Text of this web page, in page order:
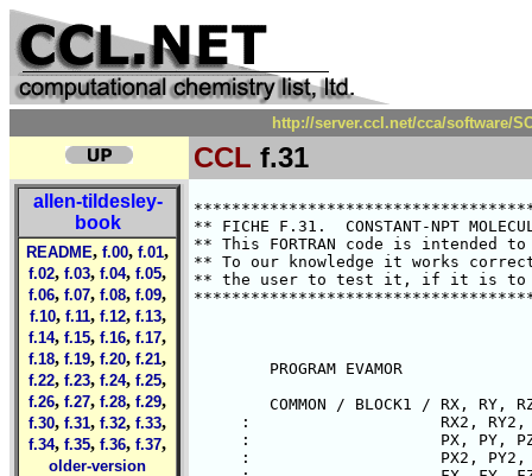
http://server.ccl.net/cca/software/
CCL f.31
allen-tildesley-
book
README, f.00, f.01,
f.02, f.03, f.04, f.05,
f.06, f.07, f.08, f.09,
f.10, f.11, f.12, f.13,
f.14, f.15, f.16, f.17,
f.18, f.19, f.20, f.21,
f.22, f.23, f.24, f.25,
f.26, f.27, f.28, f.29,
f.30, f.31, f.32, f.33,
f.34, f.35, f.36, f.37,
older-version
********************************************************************************
** FICHE F.31.  CONSTANT-NPT MOLECULAR DYNAMICS - CONSTRAINT METHOD           **
** This FORTRAN code is intended to illustrate points made in the text.       **
** To our knowledge it works correctly.  However it is the responsibility of  **
** the user to test it, if it is to be used in a research application.        **
********************************************************************************



        PROGRAM EVAMOR

        COMMON / BLOCK1 / RX, RY, RZ, RX1, RY1, RZ1,
     :                    RX2, RY2, RZ2, RX3, RY3, RZ3,
     :                    PX, PY, PZ, PX1, PY1, PZ1,
     :                    PX2, PY2, PZ2, PX3, PY3, PZ3,
     :                    FX, FY, FZ
        COMMON / BLOCK2 / BOX, BOX1, BOX2, BOX3

C    *******************************************************************
C    ** CONSTANT-NPT MOLECULAR DYNAMICS USING CONSTRAINT ALGORITHM.   **
C    **                                                               **
C    ** THE MODIFIED EQUATIONS OF MOTION ARE AS FOLLOWS:              **
C    **       R1 = P/M + CHI*R                                        **
C    **       P1 = F - CHI*P - XI*P                                   **
C    **       V1 = 3*V*CHI                                            **
C    ** WHERE R1 IS THE TIME DERIVATIVE OF POSITION R                 **
C    ** P1 IS THE TIME DERIVATIVE OF MOMENTUM P                       **
C    ** V1 IS THE TIME DERIVATIVE OF VOLUME V                         **
C    ** AND CHI AND XI ARE LAGRANGE MULTIPLIERS                       **
C    **       CHI = ( - SUM( (R.P) X / (R.R) ) ) / ( SUM(X) + 9PV )   **
C    **       XI  = SUM(P.F) / SUM(P.P) - CHI                         **
C    ** HERE TERMS LIKE (P.F) ARE SCALAR PRODUCTS OVER PAIR TERMS AND **
C    ** PV STANDS FOR PRESSURE * VOLUME.                              **
C    ** WE SOLVE THESE EQUATIONS BY A GEAR 4-VALUE METHOD FOR FIRST   **
C    ** ORDER DIFFERENTIAL EQUATIONS                                  **
C    **                                                               **
C    ** REFERENCES:                                                   **
C    **                                                               **
C    ** EVANS AND MORRISS, CHEM PHYS 77, 63, 1983.                    **
C    ** EVANS AND MORRISS, COMPUT PHYS REP 1, 297, 1984.              **
C    **                                                               **
C    ** PRINCIPAL VARIABLES:                                          **
C    **                                                               **
C    ** INTEGER N                             NUMBER OF MOLECULES     **
C    ** REAL    DT                            TIMESTEP                **
C    ** REAL    RX(N),RY(N),RZ(N)             POSITIONS               **
C    ** REAL    RX1(N),RY1(N),RZ1(N)          FIRST DERIVATIVES       **
C    ** REAL    RX2(N),RY2(N),RZ2(N)          SECOND DERIVATIVES      **
C    ** REAL    RX3(N),RY3(N),RZ3(N)          THIRD DERIVATIVES       **
C    ** REAL    PX(N),PY(N),PZ(N)             MOMENTA                 **
C    ** REAL    PX1(N),PY1(N),PZ1(N)          FIRST DERIVATIVES       **
C    ** REAL    PX2(N),PY2(N),PZ2(N)          SECOND DERIVATIVES      **
C    ** REAL    PX3(N),PY3(N),PZ3(N)          THIRD DERIVATIVES       **
C    ** REAL    BOX,BOX1,BOX2,BOX3            BOX LENGTH AND DERIVS   **
C    ** REAL    FX(N),FY(N),FZ(N)             TOTAL FORCES            **
C    **                                                               **
C    ** ROUTINES REFERENCED                                           **
C    **                                                               **
C    ** SUBROUTINE READCN ( CNFILE )                                  **
C    **    READS IN CONFIGURATION AND BOX VARIABLES                   **
C    ** SUBROUTINE FORCE ( RCUT, V, W, X, RPX, PF )                   **
C    **    CALCULATES FORCES, POTENTIAL, VIRIAL, HYPERVIRIAL ETC.     **
C    ** SUBROUTINE KINET ( K )                                        **
C    **    CALCULATES KINETIC ENERGY                                  **
C    ** SUBROUTINE PREDIC ( DT )                                      **
C    **    PREDICTOR ROUTINE FOR CONFIGURATION AND BOX VARIABLES      **
C    ** SUBROUTINE CORREC ( DT, CHI, CHIPXI )                         **
C    **    CORRECTOR ROUTINE FOR CONFIGURATION